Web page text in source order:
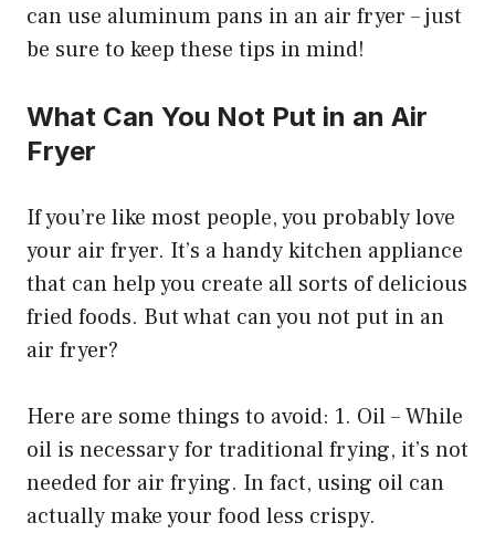
can use aluminum pans in an air fryer – just
be sure to keep these tips in mind!
What Can You Not Put in an Air
Fryer
If you’re like most people, you probably love
your air fryer. It’s a handy kitchen appliance
that can help you create all sorts of delicious
fried foods. But what can you not put in an
air fryer?
Here are some things to avoid: 1. Oil – While
oil is necessary for traditional frying, it’s not
needed for air frying. In fact, using oil can
actually make your food less crispy.